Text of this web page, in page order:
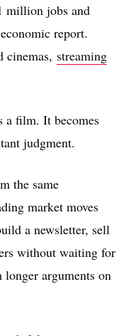
million jobs and
report.
cinemas, streaming
a film. It becomes
judgment.
the same
market moves
a newsletter, sell
without waiting for
arguments on